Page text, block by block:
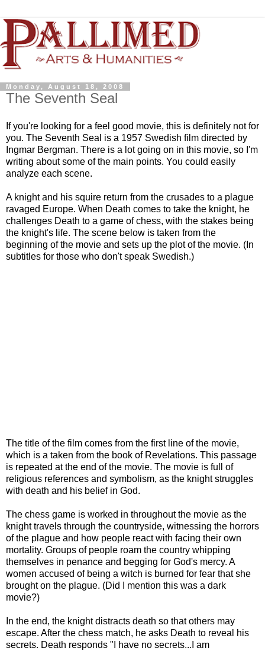
Monday, August 18, 2008
The Seventh Seal
If you're looking for a feel good movie, this is definitely not for
you. The Seventh Seal is a 1957 Swedish film directed by
Ingmar Bergman. There is a lot going on in this movie, so I'm
writing about some of the main points. You could easily
analyze each scene.
A knight and his squire return from the crusades to a plague
ravaged Europe. When Death comes to take the knight, he
challenges Death to a game of chess, with the stakes being
the knight's life. The scene below is taken from the
beginning of the movie and sets up the plot of the movie. (In
subtitles for those who don't speak Swedish.)
The title of the film comes from the first line of the movie,
which is a taken from the book of Revelations. This passage
is repeated at the end of the movie. The movie is full of
religious references and symbolism, as the knight struggles
with death and his belief in God.
The chess game is worked in throughout the movie as the
knight travels through the countryside, witnessing the horrors
of the plague and how people react with facing their own
mortality. Groups of people roam the country whipping
themselves in penance and begging for God's mercy. A
women accused of being a witch is burned for fear that she
brought on the plague. (Did I mention this was a dark
movie?)
In the end, the knight distracts death so that others may
escape. After the chess match, he asks Death to reveal his
secrets. Death responds "I have no secrets...I am